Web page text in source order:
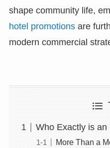
shape community life,
hotel promotionsare
modern commercial
Who Exactly is an
More Than a